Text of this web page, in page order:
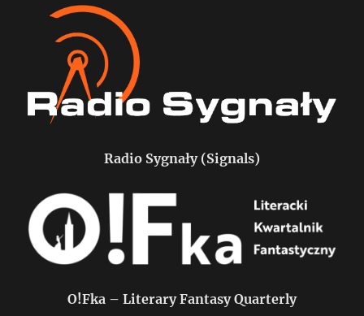
Radio Sygnały (Signals)
O!Fka – Literary Fantasy Quarterly